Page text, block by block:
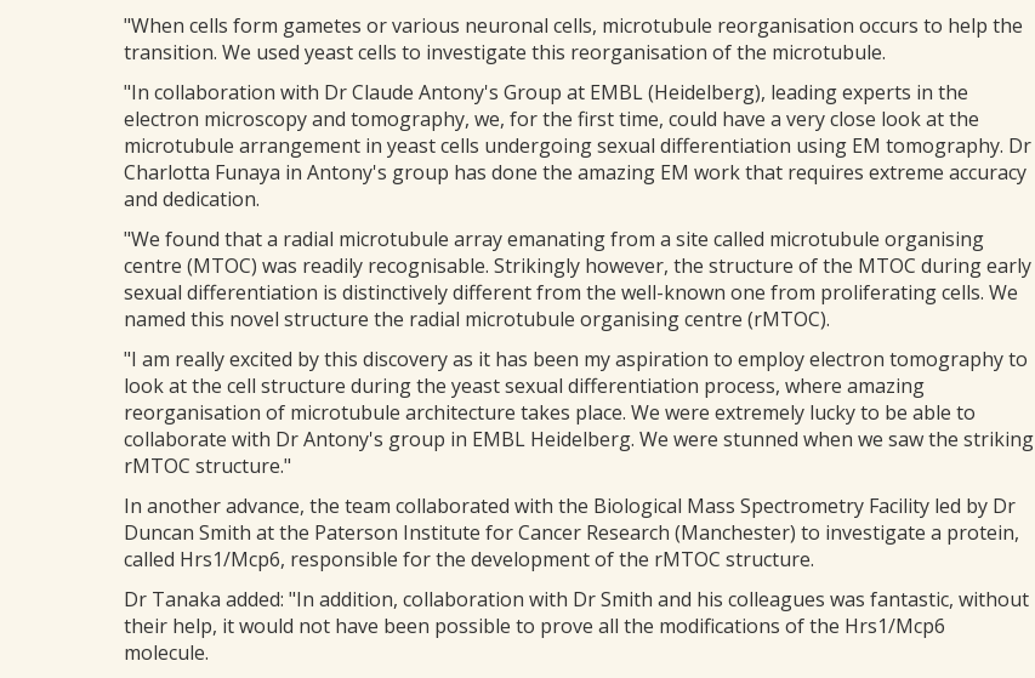
"When cells form gametes or various neuronal cells, microtubule reorganisation occurs to help the
transition. We used yeast cells to investigate this reorganisation of the microtubule.
"In collaboration with Dr Claude Antony's Group at EMBL (Heidelberg), leading experts in the
electron microscopy and tomography, we, for the first time, could have a very close look at the
microtubule arrangement in yeast cells undergoing sexual differentiation using EM tomography. Dr
Charlotta Funaya in Antony's group has done the amazing EM work that requires extreme accuracy
and dedication.
"We found that a radial microtubule array emanating from a site called microtubule organising
centre (MTOC) was readily recognisable. Strikingly however, the structure of the MTOC during early
sexual differentiation is distinctively different from the well-known one from proliferating cells. We
named this novel structure the radial microtubule organising centre (rMTOC).
"I am really excited by this discovery as it has been my aspiration to employ electron tomography to
look at the cell structure during the yeast sexual differentiation process, where amazing
reorganisation of microtubule architecture takes place. We were extremely lucky to be able to
collaborate with Dr Antony's group in EMBL Heidelberg. We were stunned when we saw the striking
rMTOC structure."
In another advance, the team collaborated with the Biological Mass Spectrometry Facility led by Dr
Duncan Smith at the Paterson Institute for Cancer Research (Manchester) to investigate a protein,
called Hrs1/Mcp6, responsible for the development of the rMTOC structure.
Dr Tanaka added: "In addition, collaboration with Dr Smith and his colleagues was fantastic, without
their help, it would not have been possible to prove all the modifications of the Hrs1/Mcp6
molecule.